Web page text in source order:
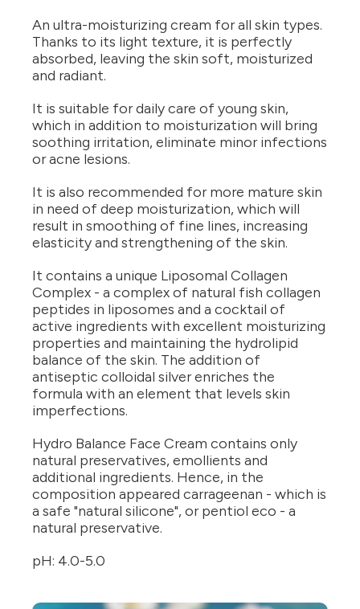
An ultra-moisturizing cream for all skin types.
Thanks to its light texture, it is perfectly
absorbed, leaving the skin soft, moisturized
and radiant.
It is suitable for daily care of young skin,
which in addition to moisturization will bring
soothing irritation, eliminate minor infections
or acne lesions.
It is also recommended for more mature skin
in need of deep moisturization, which will
result in smoothing of fine lines, increasing
elasticity and strengthening of the skin.
It contains a unique Liposomal Collagen
Complex - a complex of natural fish collagen
peptides in liposomes and a cocktail of
active ingredients with excellent moisturizing
properties and maintaining the hydrolipid
balance of the skin. The addition of
antiseptic colloidal silver enriches the
formula with an element that levels skin
imperfections.
Hydro Balance Face Cream contains only
natural preservatives, emollients and
additional ingredients. Hence, in the
composition appeared carrageenan - which is
a safe "natural silicone", or pentiol eco - a
natural preservative.
pH: 4.0-5.0